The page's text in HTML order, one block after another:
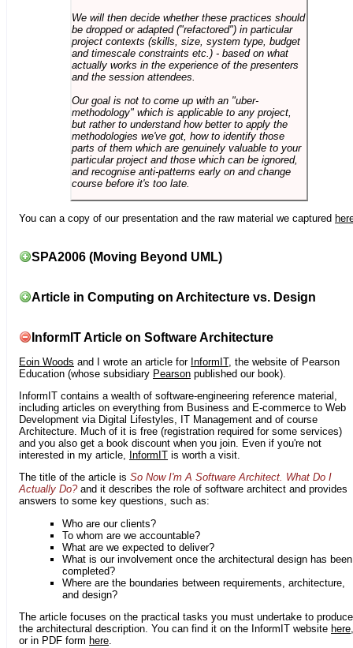
We will then decide whether these practices should
be dropped or adapted ("refactored") in particular
project contexts (skills, size, system type, budget
and timescale constraints etc.) - based on what
actually works in the experience of the presenters
and the session attendees.
Our goal is not to come up with an "uber-
methodology" which is applicable to any project,
but rather to understand how better to apply the
methodologies we've got, how to identify those
parts of them which are genuinely valuable to your
particular project and those which can be ignored,
and recognise anti-patterns early on and change
course before it's too late.
You can a copy of our presentation and the raw material we captured
SPA2006 (Moving Beyond UML)
Article in Computing on Architecture vs. Design
InformIT Article on Software Architecture
Eoin Woods and I wrote an article for InformIT, the website of Pearson
Education (whose subsidiary Pearson published our book).
InformIT contains a wealth of software-engineering reference material,
including articles on everything from Business and E-commerce to Web
Development via Digital Lifestyles, IT Management and of course
Architecture. Much of it is free (registration required for some services)
and you also get a book discount when you join. Even if you're not
interested in my article, InformIT is worth a visit.
The title of the article is So Now I'm A Software Architect. What Do I
Actually Do?and it describes the role of software architect and provides
answers to some key questions, such as:
Who are our clients?
To whom are we accountable?
What are we expected to deliver?
What is our involvement once the architectural design has been
completed?
Where are the boundaries between requirements, architecture,
and design?
The article focuses on the practical tasks you must undertake to produce
the architectural description. You can find it on the InformIT website here,
or in PDF form here.